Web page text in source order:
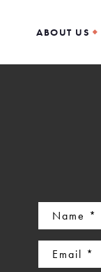
ABOUT US
Name
(Required)
Email
(Required)